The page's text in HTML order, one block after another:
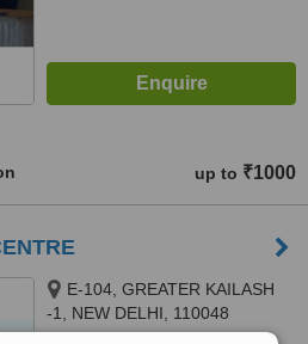
up to ₹1000
E-104, GREATER KAILASH
-1, NEW DELHI, 110048